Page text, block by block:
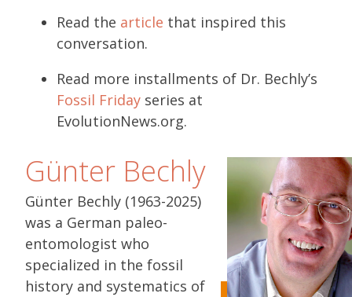
Read the article that inspired this
conversation.
Read more installments of Dr. Bechly’s
Fossil Friday series at
EvolutionNews.org.
Günter Bechly
Günter Bechly (1963-2025)
was a German paleo-
entomologist who
specialized in the fossil
history and systematics of